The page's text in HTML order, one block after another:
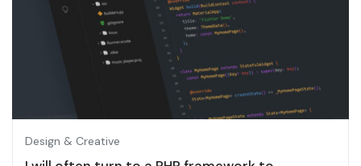
Design & Creative